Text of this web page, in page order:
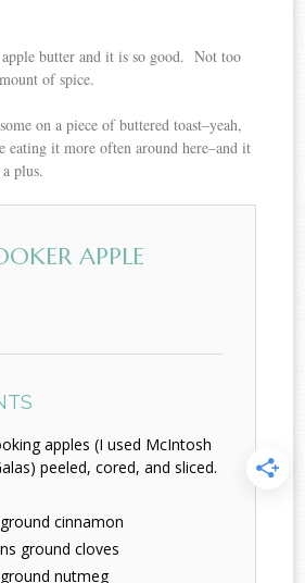
butter and it is so good. Not too
of spice.
on a piece of buttered toast–yeah,
it more often around here–and it
plus.
APPLE
apples (I used McIntosh
peeled, cored, and sliced.
cinnamon
ground cloves
nutmeg